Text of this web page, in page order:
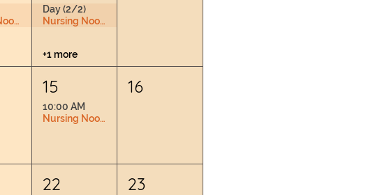
Nursing Nook & Changing Space
Day (2/2)
Nursing Nook & Changing Space
+1 more
15
10:00 AM
Nursing Nook & Changing Space
16
22 23